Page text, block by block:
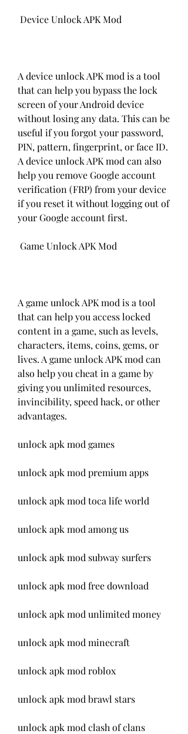
Device Unlock APK Mod
A device unlock APK mod is a tool
that can help you bypass the lock
screen of your Android device
without losing any data. This can be
useful if you forgot your password,
PIN, pattern, fingerprint, or face ID.
A device unlock APK mod can also
help you remove Google account
verification (FRP) from your device
if you reset it without logging out of
your Google account first.
Game Unlock APK Mod
A game unlock APK mod is a tool
that can help you access locked
content in a game, such as levels,
characters, items, coins, gems, or
lives. A game unlock APK mod can
also help you cheat in a game by
giving you unlimited resources,
invincibility, speed hack, or other
advantages.
unlock apk mod games
unlock apk mod premium apps
unlock apk mod toca life world
unlock apk mod among us
unlock apk mod subway surfers
unlock apk mod free download
unlock apk mod unlimited money
unlock apk mod minecraft
unlock apk mod roblox
unlock apk mod brawl stars
unlock apk mod clash of clans